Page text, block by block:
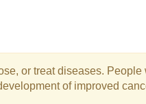
or treat diseases. People
of improved